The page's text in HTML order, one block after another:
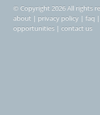
© Copyright 2026 All rights
about | privacy policy | faq |
opportunities | contact us